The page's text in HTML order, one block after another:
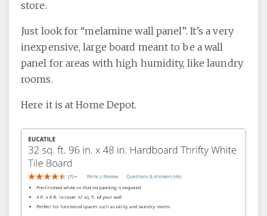
store.
Just look for “melamine wall panel”. It’s a very
inexpensive, large board meant to be a wall
panel for areas with high humidity, like laundry
rooms.
Here it is at Home Depot.